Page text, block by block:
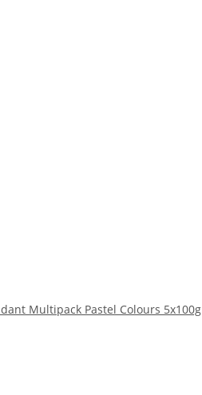
Multipack Pastel Colours 5x100g